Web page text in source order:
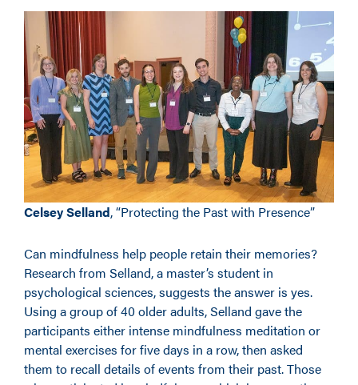
Celsey Selland, “Protecting the Past with Presence”
Can mindfulness help people retain their memories?
Research from Selland, a master’s student in
psychological sciences, suggests the answer is yes.
Using a group of 40 older adults, Selland gave the
participants either intense mindfulness meditation or
mental exercises for five days in a row, then asked
them to recall details of events from their past. Those